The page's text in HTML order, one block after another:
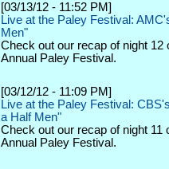
[03/13/12 - 11:52 PM]
Live at the Paley Festival:
Men"
Check out our recap of night 12
Annual Paley Festival.
[03/12/12 - 11:09 PM]
Live at the Paley Festival:
a Half Men"
Check out our recap of night 11
Annual Paley Festival.